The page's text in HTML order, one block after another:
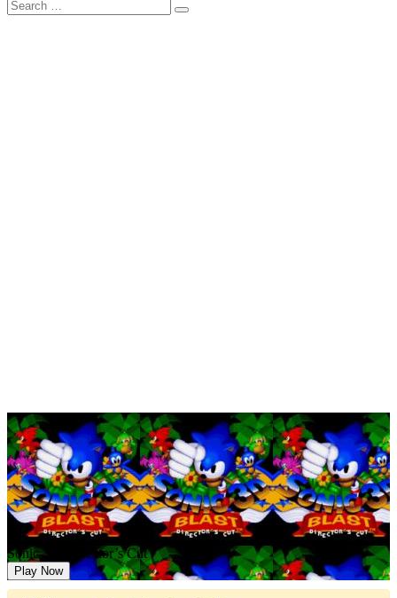
Sonic 3D: Director’s Cut
Play Now